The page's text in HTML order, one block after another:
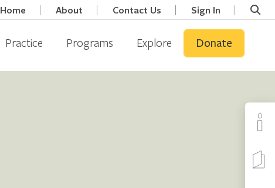
Home About Contact Us Sign In
Practice Programs Explore Donate